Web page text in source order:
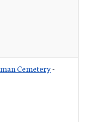
Cemetery-